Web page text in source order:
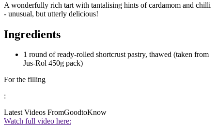
A wonderfully rich tart with tantalising hints of cardamom and chilli
- unusual, but utterly delicious!
Ingredients
1 round of ready-rolled shortcrust pastry, thawed (taken from
Jus-Rol 450g pack)
For the filling
:
Latest Videos FromGoodtoKnow
Watch full video here: